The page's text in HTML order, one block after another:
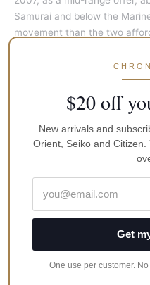
Samurai and below the
movement than the two
with more attention to
and no sapphire crystal like
SPECIFICATIONS
Exterior
Case Material : Stainless
Glass Material : Sapphire
Case size : Diameter
Band Material :
Movement
$20 off
New arrivals and
Orient, Seiko and
Get
One use per customer.